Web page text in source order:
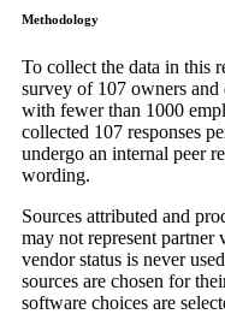
Methodology
To collect the data in this
survey of 107 owners and
with fewer than 1000
collected 107 responses
undergo an internal peer
wording.
Sources attributed and
may not represent
vendor status is never
sources are chosen for
software choices are